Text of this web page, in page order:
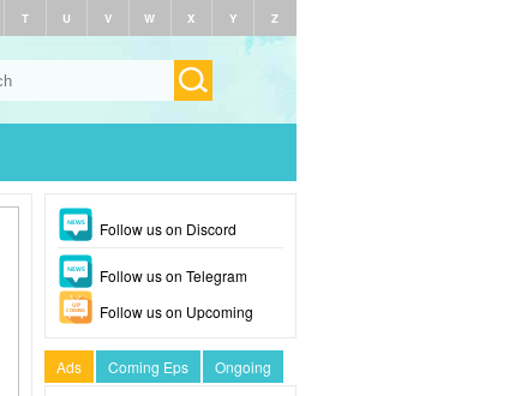
T U V W X Y Z
Follow us on Discord
Follow us on Telegram
Follow us on Upcoming
Ads Coming Eps Ongoing